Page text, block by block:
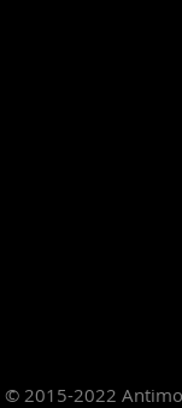
© 2015-2022